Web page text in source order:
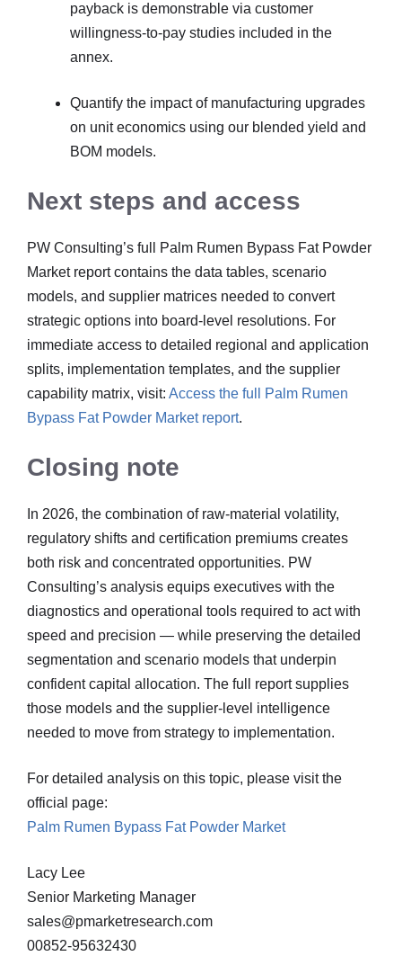
payback is demonstrable via customer
willingness-to-pay studies included in the
annex.
Quantify the impact of manufacturing upgrades
on unit economics using our blended yield and
BOM models.
Next steps and access
PW Consulting’s full Palm Rumen Bypass Fat Powder
Market report contains the data tables, scenario
models, and supplier matrices needed to convert
strategic options into board-level resolutions. For
immediate access to detailed regional and application
splits, implementation templates, and the supplier
capability matrix, visit: Access the full Palm Rumen
Bypass Fat Powder Market report.
Closing note
In 2026, the combination of raw-material volatility,
regulatory shifts and certification premiums creates
both risk and concentrated opportunities. PW
Consulting’s analysis equips executives with the
diagnostics and operational tools required to act with
speed and precision — while preserving the detailed
segmentation and scenario models that underpin
confident capital allocation. The full report supplies
those models and the supplier-level intelligence
needed to move from strategy to implementation.
For detailed analysis on this topic, please visit the
official page:
Palm Rumen Bypass Fat Powder Market
Lacy Lee
Senior Marketing Manager
sales@pmarketresearch.com
00852-95632430